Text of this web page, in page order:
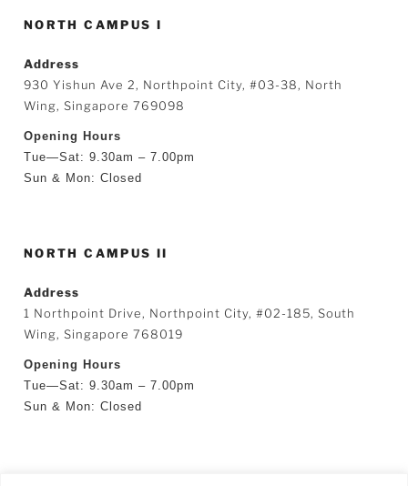
NORTH CAMPUS I
Address
930 Yishun Ave 2, Northpoint City, #03-38, North
Wing, Singapore 769098
Opening Hours
Tue—Sat: 9.30am – 7.00pm
Sun & Mon: Closed
NORTH CAMPUS II
Address
1 Northpoint Drive, Northpoint City, #02-185, South
Wing, Singapore 768019
Opening Hours
Tue—Sat: 9.30am – 7.00pm
Sun & Mon: Closed